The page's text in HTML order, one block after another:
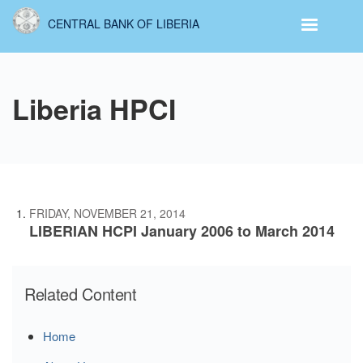
Skip
content
CENTRAL BANK OF LIBERIA
Liberia HPCI
FRIDAY, NOVEMBER 21, 2014
LIBERIAN HCPI January 2006 to March 2014
Related Content
Home